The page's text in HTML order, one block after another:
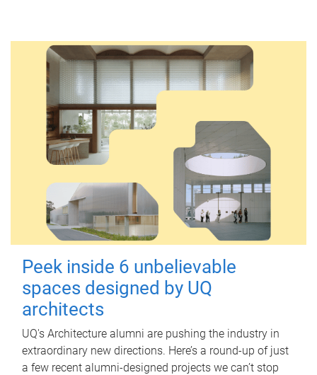
Peek inside 6 unbelievable
spaces designed by UQ
architects
UQ's Architecture alumni are pushing the industry in
extraordinary new directions. Here’s a round-up of just
a few recent alumni-designed projects we can’t stop